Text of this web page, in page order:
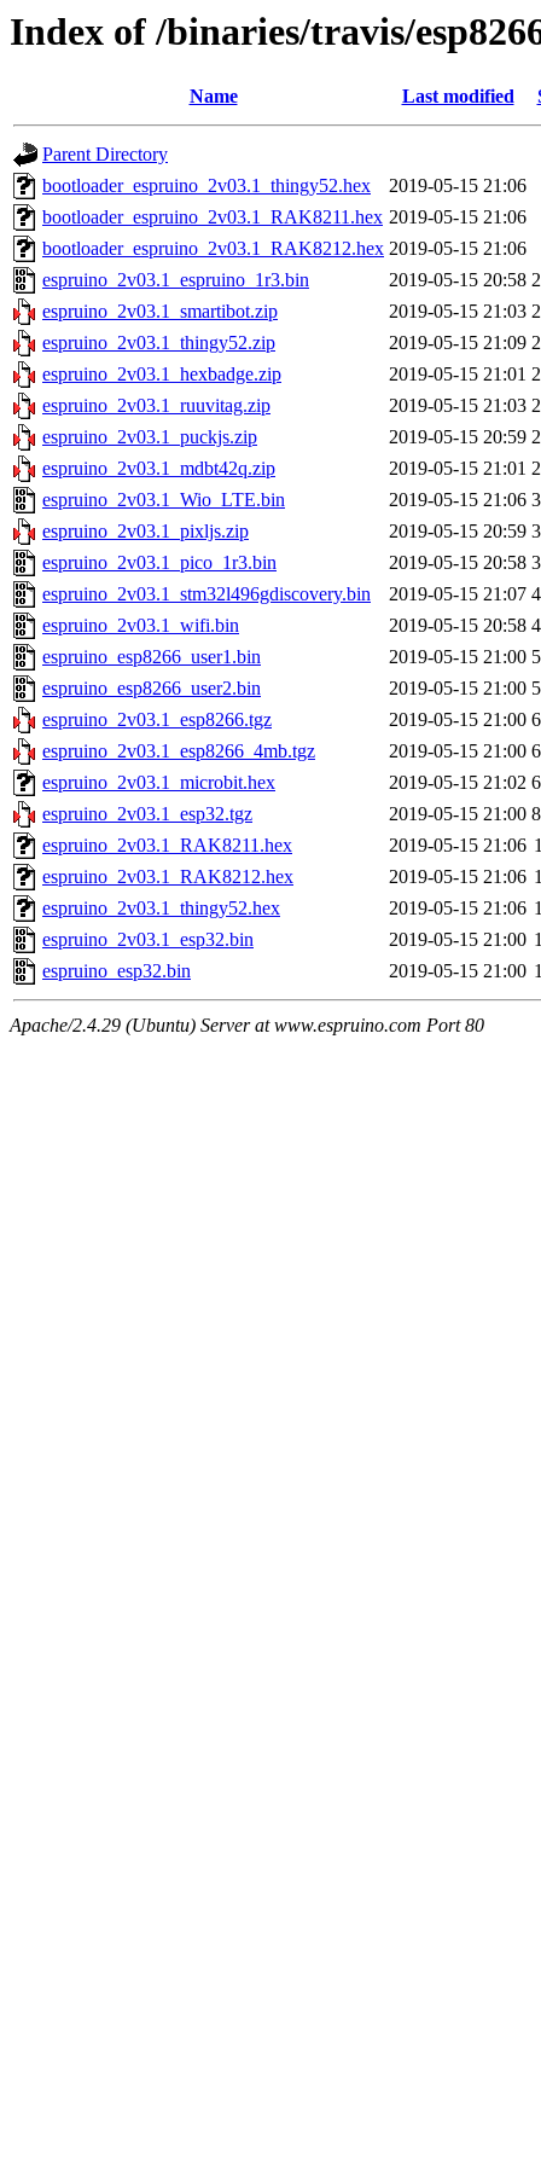
Index of /binaries/travis/
Name Last modified
Parent Directory
bootloader_espruino_2v03.1_thingy52.hex
2019-05-15 21:06
bootloader_espruino_2v03.1_RAK8211.hex 2019-05-15 21:06
bootloader_espruino_2v03.1_RAK8212.hex 2019-05-15 21:06
espruino_2v03.1_espruino_1r3.bin
2019-05-15 20:58
espruino_2v03.1_smartibot.zip
2019-05-15 21:03
espruino_2v03.1_thingy52.zip
2019-05-15 21:09
espruino_2v03.1_hexbadge.zip
2019-05-15 21:01
espruino_2v03.1_ruuvitag.zip
2019-05-15 21:03
espruino_2v03.1_puckjs.zip
2019-05-15 20:59
espruino_2v03.1_mdbt42q.zip
2019-05-15 21:01
espruino_2v03.1_Wio_LTE.bin
2019-05-15 21:06
espruino_2v03.1_pixljs.zip
2019-05-15 20:59
espruino_2v03.1_pico_1r3.bin
2019-05-15 20:58
espruino_2v03.1_stm32l496gdiscovery.bin
2019-05-15 21:07
espruino_2v03.1_wifi.bin
2019-05-15 20:58
espruino_esp8266_user1.bin
2019-05-15 21:00
espruino_esp8266_user2.bin
2019-05-15 21:00
espruino_2v03.1_esp8266.tgz
2019-05-15 21:00
espruino_2v03.1_esp8266_4mb.tgz
2019-05-15 21:00
espruino_2v03.1_microbit.hex
2019-05-15 21:02
espruino_2v03.1_esp32.tgz
2019-05-15 21:00
espruino_2v03.1_RAK8211.hex
2019-05-15 21:06
espruino_2v03.1_RAK8212.hex
2019-05-15 21:06
espruino_2v03.1_thingy52.hex
2019-05-15 21:06
espruino_2v03.1_esp32.bin
2019-05-15 21:00
espruino_esp32.bin
2019-05-15 21:00
Apache/2.4.29 (Ubuntu) Server at www.espruino.com Port 80